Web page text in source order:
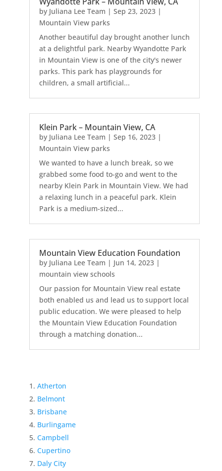
by Juliana Lee Team | Sep 23, 2023|
Mountain View parks
Another beautiful day brought another lunch
at a delightful park. Nearby Wyandotte Park
in Mountain View is one of the city's newer
parks. This park has playgrounds for
children, a small artificial...
Klein Park – Mountain View, CA
by Juliana Lee Team | Sep 16, 2023|
Mountain View parks
We wanted to have a lunch break, so we
grabbed some food to-go and went to the
nearby Klein Park in Mountain View. We had
a relaxing lunch in a peaceful park. Klein
Park is a medium-sized...
Mountain View Education Foundation
by Juliana Lee Team | Jun 14, 2023|
mountain view schools
Our passion for Mountain View real estate
both enabled us and lead us to support local
public education. We were pleased to help
the Mountain View Education Foundation
through a matching donation...
Atherton
Belmont
Brisbane
Burlingame
Campbell
Cupertino
Daly City